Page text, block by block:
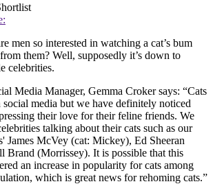
men so interested in watching a cat’s bum
them? Well, supposedly it’s down to
celebrities.
Media Manager, Gemma Croker says: “Cats
social media but we have definitely noticed
their love for their feline friends. We
talking about their cats such as our
James McVey (cat: Mickey), Ed Sheeran
Brand (Morrissey). It is possible that this
an increase in popularity for cats among
which is great news for rehoming cats.”